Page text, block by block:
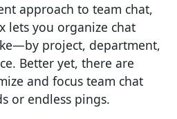
approach to team chat,
lets you organize chat
—by project, department,
Better yet, there are
and focus team chat
or endless pings.